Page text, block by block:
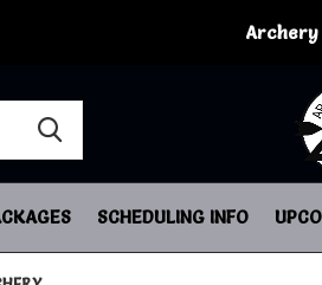
SCHEDULING INFO
Archery